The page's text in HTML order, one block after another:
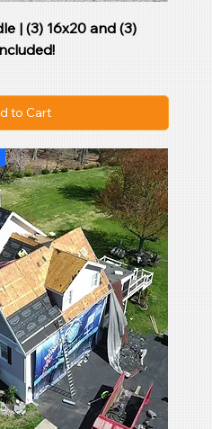
| (3) 16x20 and (3)
to Cart